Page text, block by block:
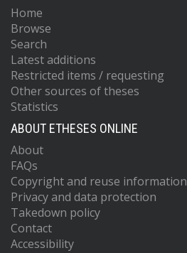
Home
Browse
Search
Latest additions
Restricted items / requesting
Other sources of theses
Statistics
ABOUT ETHESES ONLINE
About
FAQs
Copyright and reuse information
Privacy and data protection
Takedown policy
Contact
Accessibility